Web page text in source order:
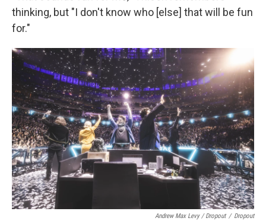
thinking, but "I don't know who [else] that will be fun
for."
Andrew Max Levy / Dropout / Dropout